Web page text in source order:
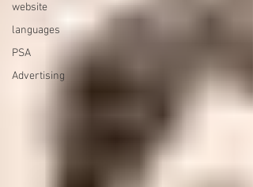
website
languages
PSA
Advertising